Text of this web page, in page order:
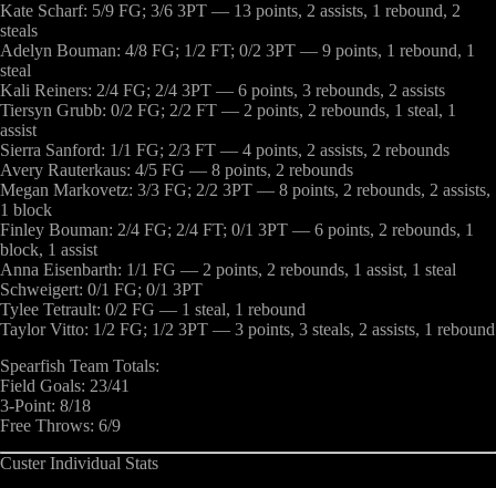
Kate Scharf: 5/9 FG; 3/6 3PT — 13 points, 2 assists, 1 rebound, 2
steals
Adelyn Bouman: 4/8 FG; 1/2 FT; 0/2 3PT — 9 points, 1 rebound, 1
steal
Kali Reiners: 2/4 FG; 2/4 3PT — 6 points, 3 rebounds, 2 assists
Tiersyn Grubb: 0/2 FG; 2/2 FT — 2 points, 2 rebounds, 1 steal, 1
assist
Sierra Sanford: 1/1 FG; 2/3 FT — 4 points, 2 assists, 2 rebounds
Avery Rauterkaus: 4/5 FG — 8 points, 2 rebounds
Megan Markovetz: 3/3 FG; 2/2 3PT — 8 points, 2 rebounds, 2 assists,
1 block
Finley Bouman: 2/4 FG; 2/4 FT; 0/1 3PT — 6 points, 2 rebounds, 1
block, 1 assist
Anna Eisenbarth: 1/1 FG — 2 points, 2 rebounds, 1 assist, 1 steal
Schweigert: 0/1 FG; 0/1 3PT
Tylee Tetrault: 0/2 FG — 1 steal, 1 rebound
Taylor Vitto: 1/2 FG; 1/2 3PT — 3 points, 3 steals, 2 assists, 1 rebound
Spearfish Team Totals:
Field Goals: 23/41
3-Point: 8/18
Free Throws: 6/9
Custer Individual Stats